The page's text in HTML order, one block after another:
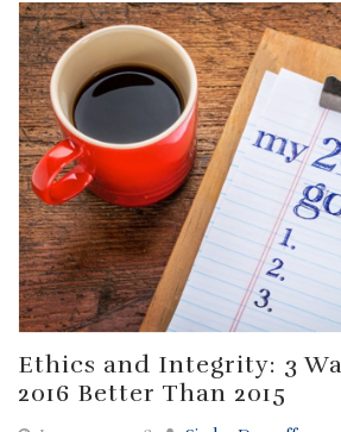
Ethics and Integrity: 3
2016 Better Than 2015